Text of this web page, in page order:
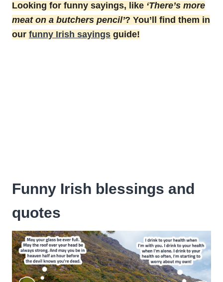
Looking for funny sayings, like ‘There’s more
meat on a butchers pencil’? You’ll find them in
our funny Irish sayings guide!
Funny Irish blessings and
quotes